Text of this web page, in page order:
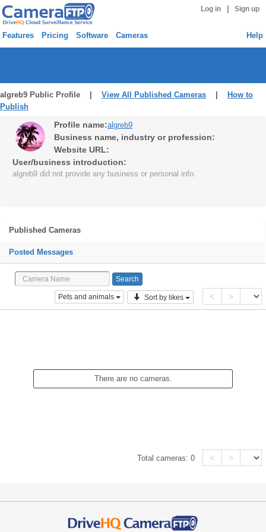
Log in Sign up
Features Pricing Software Cameras Help
algreb9 Public Profile | View All Published Cameras
How to
Publish
Profile name:algreb9
Business name, industry or profession:
Website URL:
User/business introduction:
algreb9 did not provide any business or personal info.
Published Cameras
Posted Messages
Pets and animals Sort by likes < >
There are no cameras.
Total cameras:0 < >